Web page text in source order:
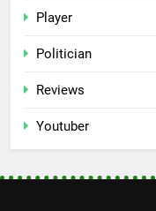
Player
Politician
Reviews
Youtuber